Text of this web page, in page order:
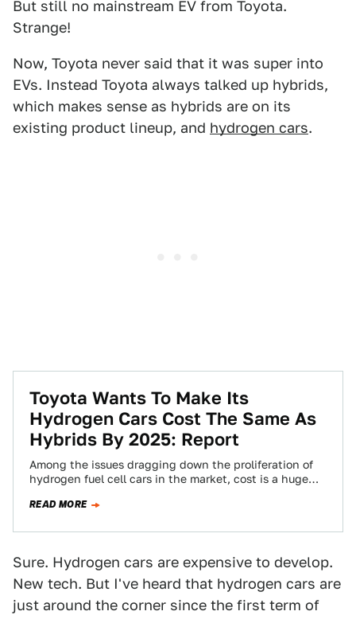
But still no mainstream EV from Toyota.
Strange!
Now, Toyota never said that it was super into
EVs. Instead Toyota always talked up hybrids,
which makes sense as hybrids are on its
existing product lineup, and hydrogen cars.
Toyota Wants To Make Its
Hydrogen Cars Cost The Same As
Hybrids By 2025: Report
Among the issues dragging down the proliferation of
hydrogen fuel cell cars in the market, cost is a huge
READ MORE
Sure. Hydrogen cars are expensive to develop.
New tech. But I've heard that hydrogen cars are
just around the corner since the first term of